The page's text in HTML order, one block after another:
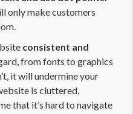
only make customers
consistent and
from fonts to graphics
it will undermine your
is cluttered,
that it’s hard to navigate